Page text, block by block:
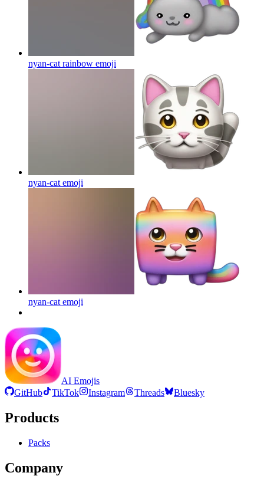
nyan-cat rainbow emoji
nyan-cat emoji
nyan-cat emoji
AI Emojis
GitHub
TikTok Instagram Threads Bluesky
Products
Packs
Company